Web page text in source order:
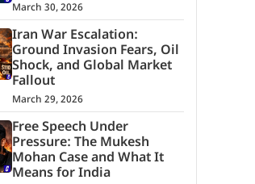
March 30, 2026
Iran War Escalation:
Ground Invasion Fears, Oil
Shock, and Global Market
Fallout
March 29, 2026
Free Speech Under
Pressure: The Mukesh
Mohan Case and What It
Means for India